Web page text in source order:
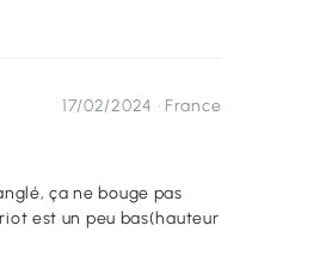
17/02/2024 · France
est un peu bas(hauteur